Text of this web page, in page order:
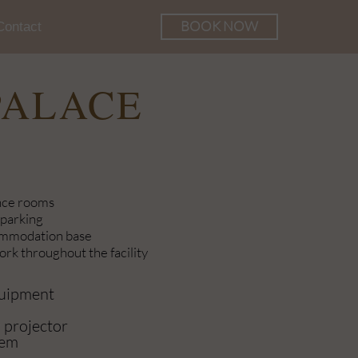
BOOK NOW
projector
rooms
base
throughout the facility